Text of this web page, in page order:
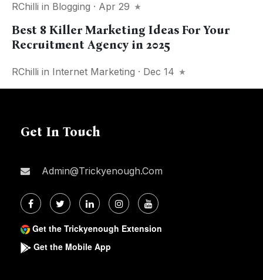
RChilli in Blogging · Apr 29
Best 8 Killer Marketing Ideas For Your
Recruitment Agency in 2025
RChilli in Internet Marketing · Dec 14
Get In Touch
Admin@trickyenough.com
Get the Trickyenough Extension
Get the Mobile App